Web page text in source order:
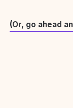
(Or, go ahead